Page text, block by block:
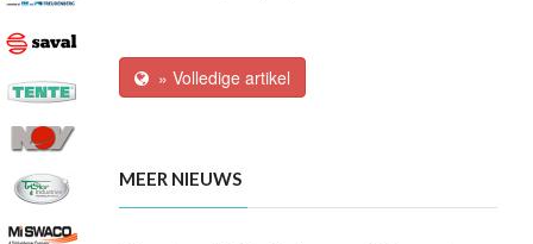
» Volledige artikel
MEER NIEUWS